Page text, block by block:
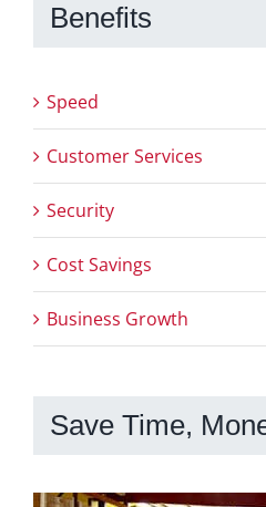
Benefits
Speed
Customer Services
Security
Cost Savings
Business Growth
Save Time,